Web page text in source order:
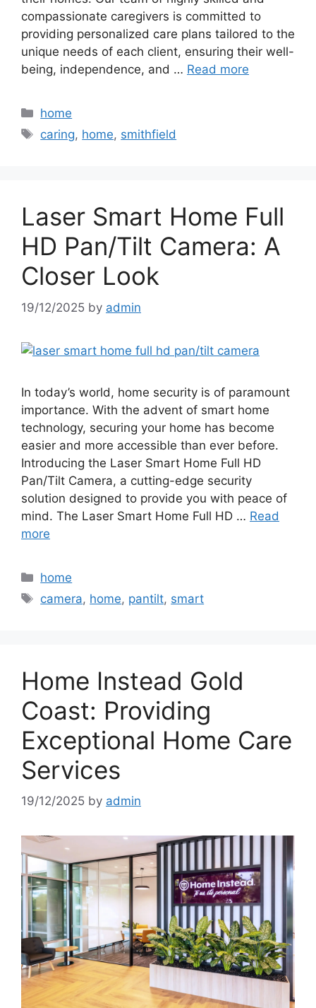
compassionate caregivers is committed to
providing personalized care plans tailored to the
unique needs of each client, ensuring their well-
being, independence, and … Read more
Categories
home
Tags
caring, home, smithfield
Laser Smart Home Full
HD Pan/Tilt Camera: A
Closer Look
19/12/2025 by admin
In today’s world, home security is of paramount
importance. With the advent of smart home
technology, securing your home has become
easier and more accessible than ever before.
Introducing the Laser Smart Home Full HD
Pan/Tilt Camera, a cutting-edge security
solution designed to provide you with peace of
mind. The Laser Smart Home Full HD … Read
more
Categories
home
Tags
camera, home, pantilt, smart
Home Instead Gold
Coast: Providing
Exceptional Home Care
Services
19/12/2025 by admin